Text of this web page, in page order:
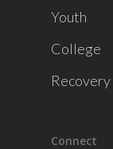
Youth
College
Recovery
Connect